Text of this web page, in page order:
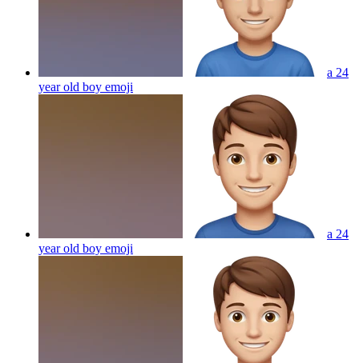
a 24
year old boy emoji
a 24
year old boy emoji